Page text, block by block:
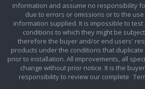
information and assume no responsibility
due to errors or omissions or to the
information supplied. It is impossible to
conditions to which they might be
therefore the buyer and/or end users'
products under the conditions that
prior to installation. All improvements, all
change without prior notice. It is the
responsibility to review our complete